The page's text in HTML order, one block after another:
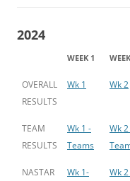
2024
WEEK 1
OVERALL
RESULTS
Wk 1 Wk 2
TEAM
RESULTS
Wk 1 -
Teams
Wk
NASTAR
Wk 1-
Wk